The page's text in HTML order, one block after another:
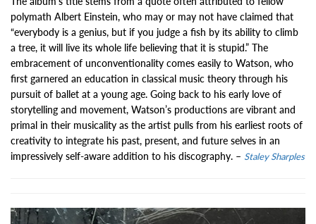
polymath Albert Einstein, who may or may not have claimed that
“everybody is a genius, but if you judge a fish by its ability to climb
a tree, it will live its whole life believing that it is stupid.” The
embracement of unconventionality comes easily to Watson, who
first garnered an education in classical music theory through his
pursuit of ballet at a young age. Going back to his early love of
storytelling and movement, Watson’s productions are vibrant and
primal in their musicality as the artist pulls from his earliest roots of
creativity to integrate his past, present, and future selves in an
impressively self-aware addition to his discography. – Staley Sharples